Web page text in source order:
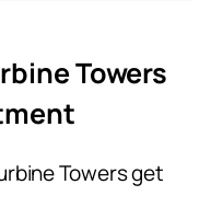
Towers
Towers get